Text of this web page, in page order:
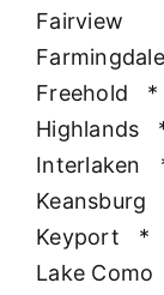
Fairview
Farmingdale
Freehold
*
Highlands
Interlaken
Keansburg
Keyport
*
Lake Como